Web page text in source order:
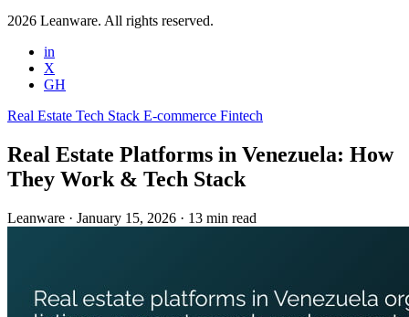
2026 Leanware. All rights reserved.
in
X
GH
Real Estate Tech Stack E-commerce Fintech
Real Estate Platforms in Venezuela: How
They Work & Tech Stack
Leanware · January 15, 2026 · 13 min read